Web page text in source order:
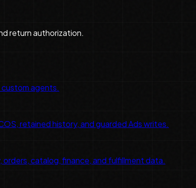
return authorization.
custom agents.
retained history, and guarded Ads writes.
catalog, finance, and fulfillment data.